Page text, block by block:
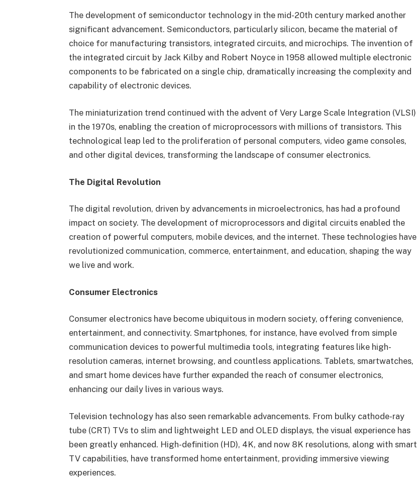
The development of semiconductor technology in the mid-20th century marked another
significant advancement. Semiconductors, particularly silicon, became the material of
choice for manufacturing transistors, integrated circuits, and microchips. The invention of
the integrated circuit by Jack Kilby and Robert Noyce in 1958 allowed multiple electronic
components to be fabricated on a single chip, dramatically increasing the complexity and
capability of electronic devices.
The miniaturization trend continued with the advent of Very Large Scale Integration (VLSI)
in the 1970s, enabling the creation of microprocessors with millions of transistors. This
technological leap led to the proliferation of personal computers, video game consoles,
and other digital devices, transforming the landscape of consumer electronics.
The Digital Revolution
The digital revolution, driven by advancements in microelectronics, has had a profound
impact on society. The development of microprocessors and digital circuits enabled the
creation of powerful computers, mobile devices, and the internet. These technologies have
revolutionized communication, commerce, entertainment, and education, shaping the way
we live and work.
Consumer Electronics
Consumer electronics have become ubiquitous in modern society, offering convenience,
entertainment, and connectivity. Smartphones, for instance, have evolved from simple
communication devices to powerful multimedia tools, integrating features like high-
resolution cameras, internet browsing, and countless applications. Tablets, smartwatches,
and smart home devices have further expanded the reach of consumer electronics,
enhancing our daily lives in various ways.
Television technology has also seen remarkable advancements. From bulky cathode-ray
tube (CRT) TVs to slim and lightweight LED and OLED displays, the visual experience has
been greatly enhanced. High-definition (HD), 4K, and now 8K resolutions, along with smart
TV capabilities, have transformed home entertainment, providing immersive viewing
experiences.